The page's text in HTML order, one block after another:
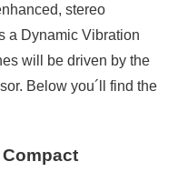
stereo
a Dynamic Vibration
will be driven by the
Below you´ll find the